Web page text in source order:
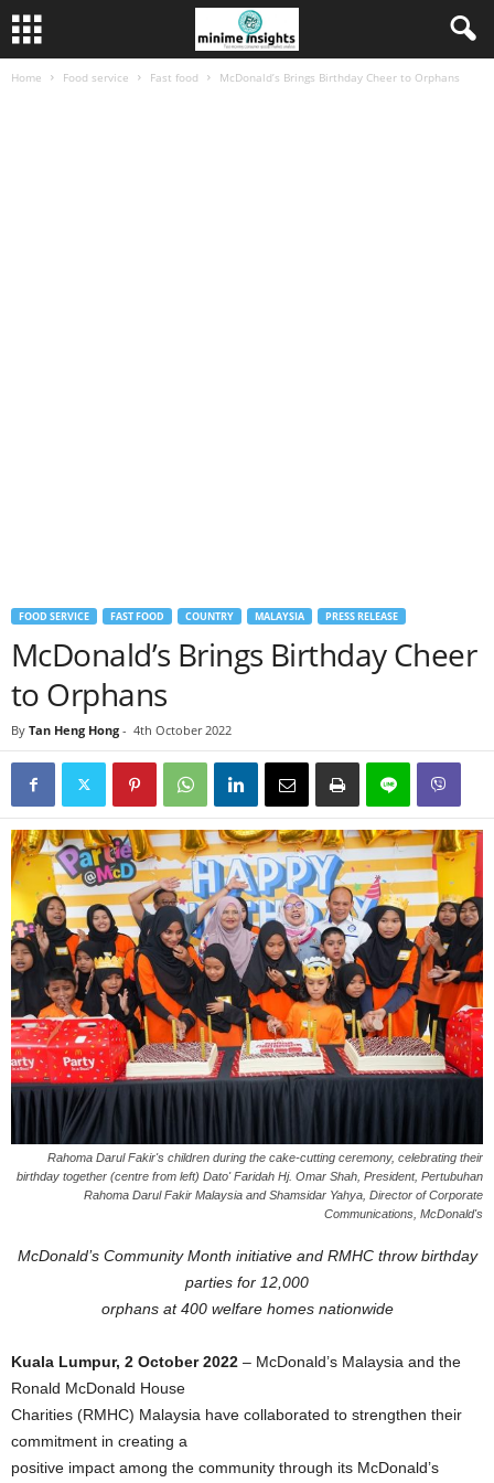
Home Food service Fast food McDonald’s Brings Birthday Cheer to Orphans
FOOD SERVICE FAST FOOD COUNTRY MALAYSIA PRESS RELEASE
McDonald’s Brings Birthday Cheer
to Orphans
By Tan Heng Hong - 4th October 2022
Rahoma Darul Fakir's children during the cake-cutting ceremony, celebrating their
birthday together (centre from left) Dato' Faridah Hj. Omar Shah, President, Pertubuhan
Rahoma Darul Fakir Malaysia and Shamsidar Yahya, Director of Corporate
Communications, McDonald's
McDonald’s Community Month initiative and RMHC throw birthday
parties for 12,000
orphans at 400 welfare homes nationwide
Kuala Lumpur, 2 October 2022 – McDonald’s Malaysia and the
Ronald McDonald House
Charities (RMHC) Malaysia have collaborated to strengthen their
commitment in creating a
positive impact among the community through its McDonald’s